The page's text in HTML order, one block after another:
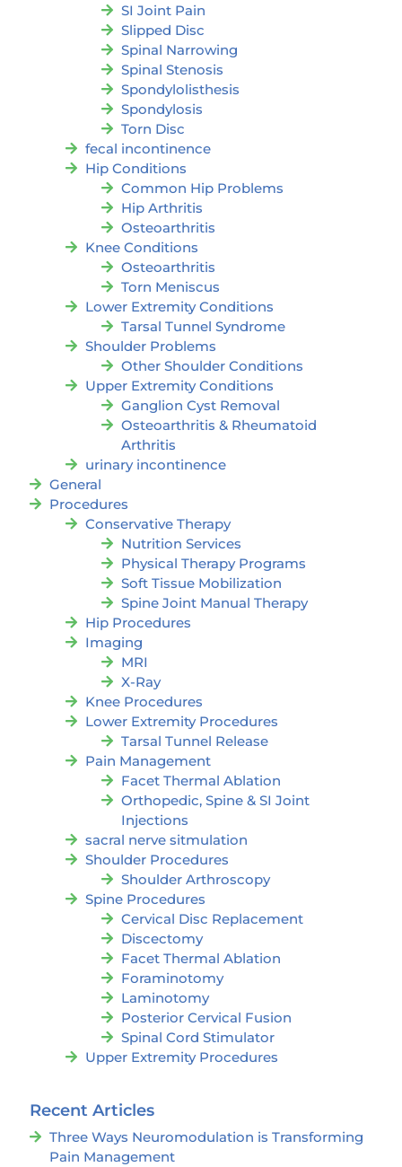
SI Joint Pain
Slipped Disc
Spinal Narrowing
Spinal Stenosis
Spondylolisthesis
Spondylosis
Torn Disc
fecal incontinence
Hip Conditions
Common Hip Problems
Hip Arthritis
Osteoarthritis
Knee Conditions
Osteoarthritis
Torn Meniscus
Lower Extremity Conditions
Tarsal Tunnel Syndrome
Shoulder Problems
Other Shoulder Conditions
Upper Extremity Conditions
Ganglion Cyst Removal
Osteoarthritis & Rheumatoid
Arthritis
urinary incontinence
General
Procedures
Conservative Therapy
Nutrition Services
Physical Therapy Programs
Soft Tissue Mobilization
Spine Joint Manual Therapy
Hip Procedures
Imaging
MRI
X-Ray
Knee Procedures
Lower Extremity Procedures
Tarsal Tunnel Release
Pain Management
Facet Thermal Ablation
Orthopedic, Spine & SI Joint
Injections
sacral nerve sitmulation
Shoulder Procedures
Shoulder Arthroscopy
Spine Procedures
Cervical Disc Replacement
Discectomy
Facet Thermal Ablation
Foraminotomy
Laminotomy
Posterior Cervical Fusion
Spinal Cord Stimulator
Upper Extremity Procedures
Recent Articles
Three Ways Neuromodulation is Transforming
Pain Management